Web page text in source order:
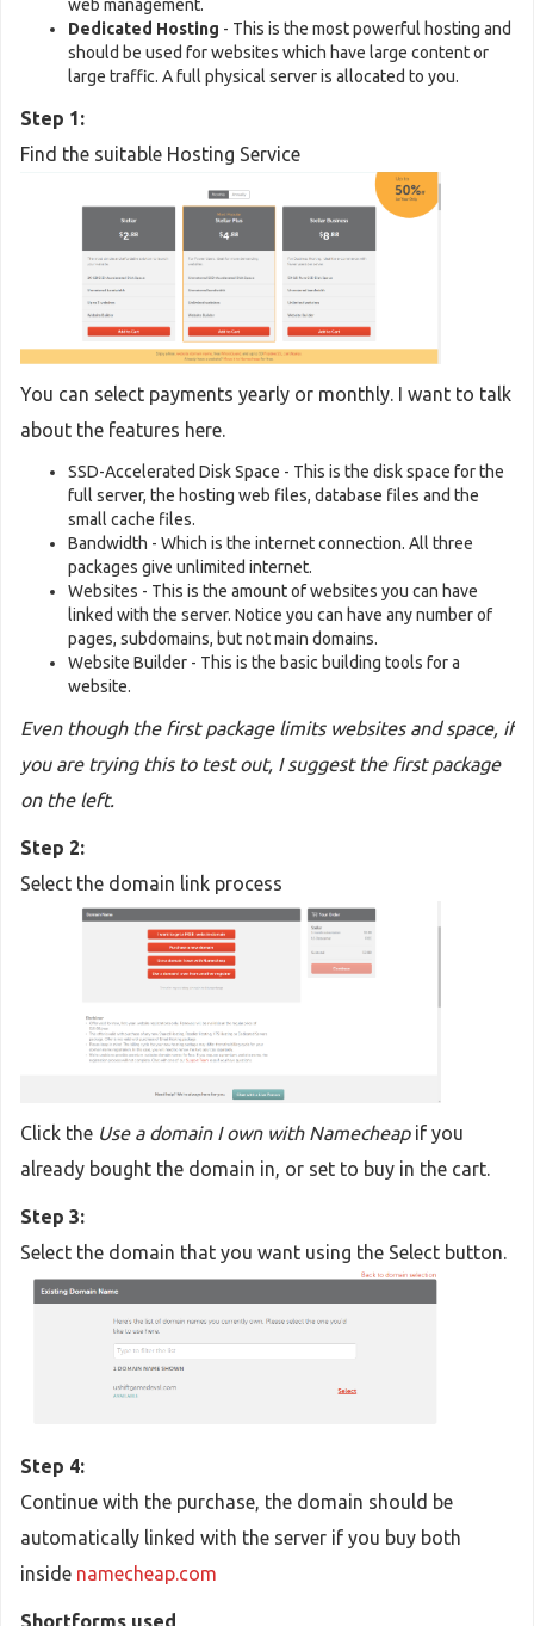
web management.
Dedicated Hosting - This is the most powerful hosting and
should be used for websites which have large content or
large traffic. A full physical server is allocated to you.
Step 1:
Find the suitable Hosting Service
You can select payments yearly or monthly. I want to talk
about the features here.
SSD-Accelerated Disk Space - This is the disk space for the
full server, the hosting web files, database files and the
small cache files.
Bandwidth - Which is the internet connection. All three
packages give unlimited internet.
Websites - This is the amount of websites you can have
linked with the server. Notice you can have any number of
pages, subdomains, but not main domains.
Website Builder - This is the basic building tools for a
website.
Even though the first package limits websites and space, if
you are trying this to test out, I suggest the first package
on the left.
Step 2:
Select the domain link process
Click the Use a domain I own with Namecheapif you
already bought the domain in, or set to buy in the cart.
Step 3:
Select the domain that you want using the Select button.
Step 4:
Continue with the purchase, the domain should be
automatically linked with the server if you buy both
inside namecheap.com
Shortforms used